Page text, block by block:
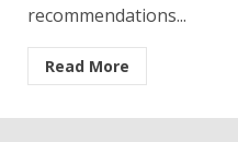
recommendations...
Read More